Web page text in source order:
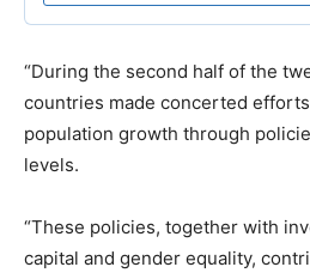
“During the second half of the
countries made concerted
population growth through
levels.
“These policies, together with
capital and gender equality,